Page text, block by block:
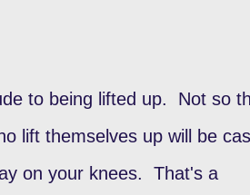
to being lifted up. Not so
lift themselves up will be
on your knees. That's a